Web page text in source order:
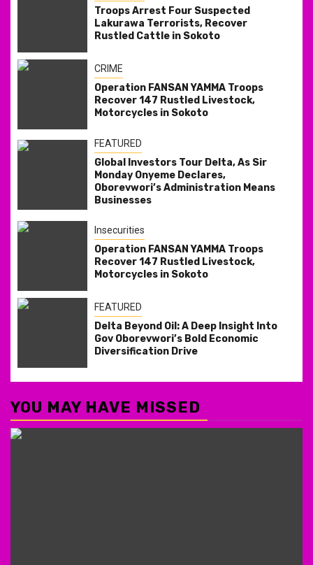
Troops Arrest Four Suspected
Lakurawa Terrorists, Recover
Rustled Cattle in Sokoto
CRIME
Operation FANSAN YAMMA Troops
Recover 147 Rustled Livestock,
Motorcycles in Sokoto
FEATURED
Global Investors Tour Delta, As Sir
Monday Onyeme Declares,
Oborevwori’s Administration Means
Businesses
Insecurities
Operation FANSAN YAMMA Troops
Recover 147 Rustled Livestock,
Motorcycles in Sokoto
FEATURED
Delta Beyond Oil: A Deep Insight Into
Gov Oborevwori’s Bold Economic
Diversification Drive
YOU MAY HAVE MISSED